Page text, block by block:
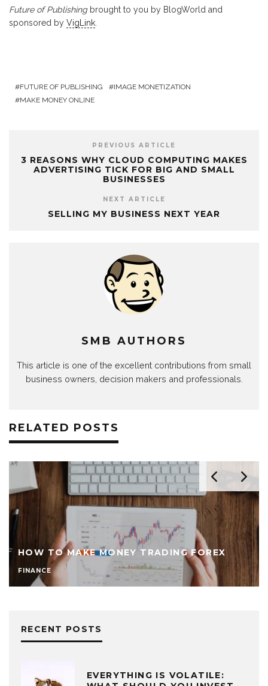
Future of Publishingbrought to you by BlogWorld and
sponsored by VigLink
FUTURE OF PUBLISHING
IMAGE MONETIZATION
MAKE MONEY ONLINE
PREVIOUS ARTICLE
3 REASONS WHY CLOUD COMPUTING MAKES
ADVERTISING TICK FOR BIG AND SMALL
BUSINESSES
NEXT ARTICLE
SELLING MY BUSINESS NEXT YEAR
SMB AUTHORS
This article is one of the excellent contributions from small
business owners, decision makers and professionals.
RELATED POSTS
HOW TO MAKE MONEY TRADING FOREX
FINANCE
RECENT POSTS
EVERYTHING IS VOLATILE: